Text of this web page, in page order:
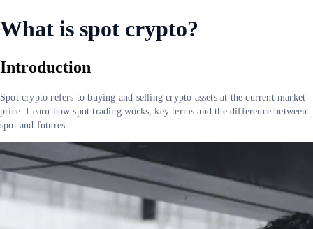
What is spot crypto?
Introduction
Spot crypto refers to buying and selling crypto assets at the current market
price. Learn how spot trading works, key terms and the difference between
spot and futures.